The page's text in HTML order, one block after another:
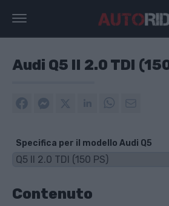
Audi Q5 II 2.0 TDI
Specifica per il modello Audi Q5
Contenuto